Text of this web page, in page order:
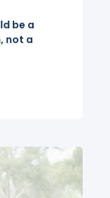
be a
not a